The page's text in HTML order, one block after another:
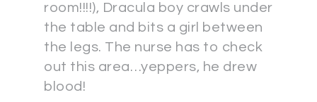
room!!!!), Dracula boy crawls under
the table and bits a girl between
the legs. The nurse has to check
out this area…yeppers, he drew
blood!